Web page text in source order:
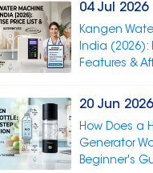
04 Jul 2026
Kangen
India (2026):
Features &
20 Jun 2026
How Does a
Generator
Beginner's